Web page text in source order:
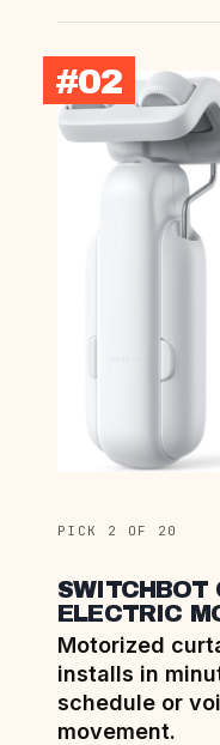
#02
PICK 2 OF 20
SWITCHBOT
ELECTRIC
Motorized
installs in
schedule or
movement.